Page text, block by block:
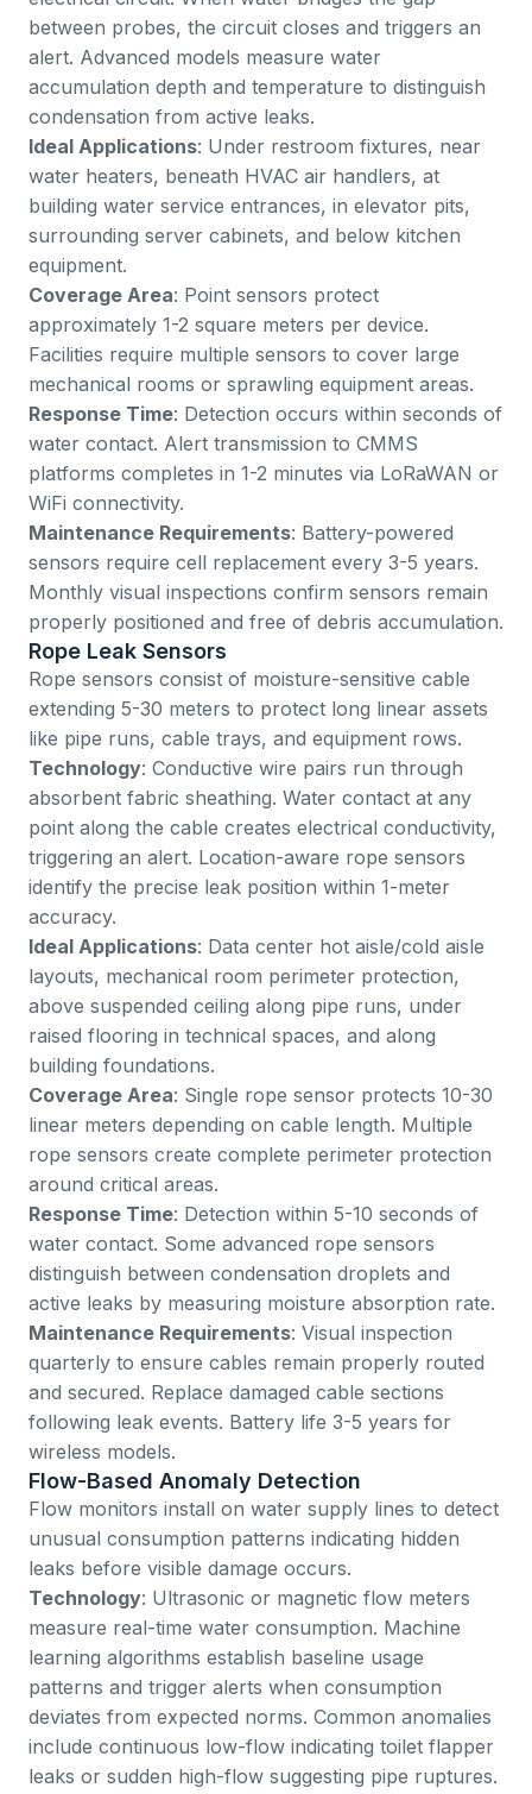
between probes, the circuit closes and triggers an
alert. Advanced models measure water
accumulation depth and temperature to distinguish
condensation from active leaks.
Ideal Applications: Under restroom fixtures, near
water heaters, beneath HVAC air handlers, at
building water service entrances, in elevator pits,
surrounding server cabinets, and below kitchen
equipment.
Coverage Area: Point sensors protect
approximately 1-2 square meters per device.
Facilities require multiple sensors to cover large
mechanical rooms or sprawling equipment areas.
Response Time: Detection occurs within seconds of
water contact. Alert transmission to CMMS
platforms completes in 1-2 minutes via LoRaWAN or
WiFi connectivity.
Maintenance Requirements: Battery-powered
sensors require cell replacement every 3-5 years.
Monthly visual inspections confirm sensors remain
properly positioned and free of debris accumulation.
Rope Leak Sensors
Rope sensors consist of moisture-sensitive cable
extending 5-30 meters to protect long linear assets
like pipe runs, cable trays, and equipment rows.
Technology: Conductive wire pairs run through
absorbent fabric sheathing. Water contact at any
point along the cable creates electrical conductivity,
triggering an alert. Location-aware rope sensors
identify the precise leak position within 1-meter
accuracy.
Ideal Applications: Data center hot aisle/cold aisle
layouts, mechanical room perimeter protection,
above suspended ceiling along pipe runs, under
raised flooring in technical spaces, and along
building foundations.
Coverage Area: Single rope sensor protects 10-30
linear meters depending on cable length. Multiple
rope sensors create complete perimeter protection
around critical areas.
Response Time: Detection within 5-10 seconds of
water contact. Some advanced rope sensors
distinguish between condensation droplets and
active leaks by measuring moisture absorption rate.
Maintenance Requirements: Visual inspection
quarterly to ensure cables remain properly routed
and secured. Replace damaged cable sections
following leak events. Battery life 3-5 years for
wireless models.
Flow-Based Anomaly Detection
Flow monitors install on water supply lines to detect
unusual consumption patterns indicating hidden
leaks before visible damage occurs.
Technology: Ultrasonic or magnetic flow meters
measure real-time water consumption. Machine
learning algorithms establish baseline usage
patterns and trigger alerts when consumption
deviates from expected norms. Common anomalies
include continuous low-flow indicating toilet flapper
leaks or sudden high-flow suggesting pipe ruptures.